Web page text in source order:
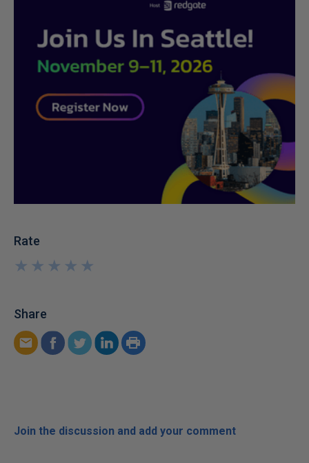
Rate
★
★
★
★
★
★
★
★
★
★
Share
Join the discussion and add your comment